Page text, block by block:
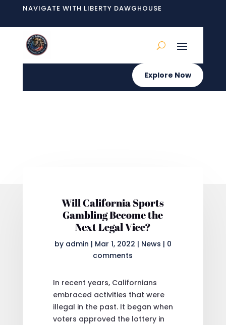
NAVIGATE WITH LIBERTY DAWGHOUSE
Explore Now
Will California Sports
Gambling Become the
Next Legal Vice?
by admin | Mar 1, 2022 | News | 0
comments
In recent years, Californians
embraced activities that were
illegal in the past. It began when
voters approved the lottery in